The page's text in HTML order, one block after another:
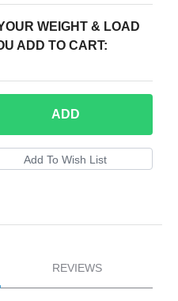
WEIGHT & LOAD
ADD TO CART:
ADD
REVIEWS